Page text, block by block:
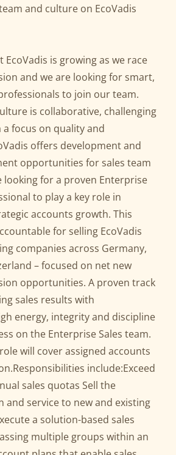
and culture on EcoVadis
EcoVadis is growing as we race
and we are looking for smart,
to join our team.
is collaborative, challenging
focus on quality and
offers development and
opportunities for sales team
looking for a proven Enterprise
to play a key role in
accounts growth. This
for selling EcoVadis
companies across Germany,
– focused on net new
opportunities. A proven track
sales results with
energy, integrity and discipline
on the Enterprise Sales team.
will cover assigned accounts
include:Exceed
sales quotas Sell the
and service to new and existing
a solution-based sales
multiple groups within an